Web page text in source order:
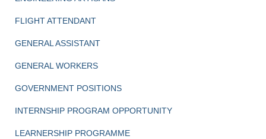
FLIGHT ATTENDANT
GENERAL ASSISTANT
GENERAL WORKERS
GOVERNMENT POSITIONS
INTERNSHIP PROGRAM OPPORTUNITY
LEARNERSHIP PROGRAMME